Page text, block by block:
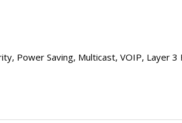
Power Saving, Multicast, VOIP, Layer